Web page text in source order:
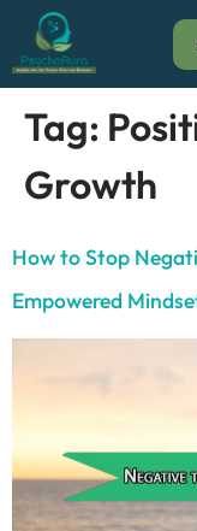
Tag:
Growth
How to Stop
Empowered